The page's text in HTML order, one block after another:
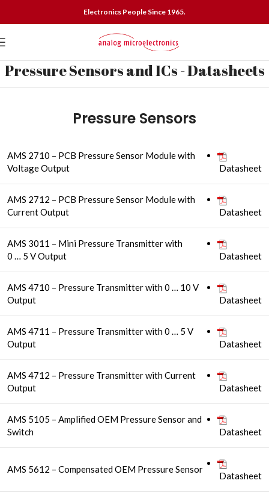
Electronics People Since 1965.
Pressure Sensors and ICs - Datasheets
Pressure Sensors
AMS 2710 – PCB Pressure Sensor Module with
Voltage Output
Datasheet
AMS 2712 – PCB Pressure Sensor Module with
Current Output
Datasheet
AMS 3011 – Mini Pressure Transmitter with
0 … 5 V Output
Datasheet
AMS 4710 – Pressure Transmitter with 0 … 10 V
Output
Datasheet
AMS 4711 – Pressure Transmitter with 0 … 5 V
Output
Datasheet
AMS 4712 – Pressure Transmitter with Current
Output
Datasheet
AMS 5105 – Amplified OEM Pressure Sensor and
Switch
Datasheet
AMS 5612 – Compensated OEM Pressure Sensor
Datasheet